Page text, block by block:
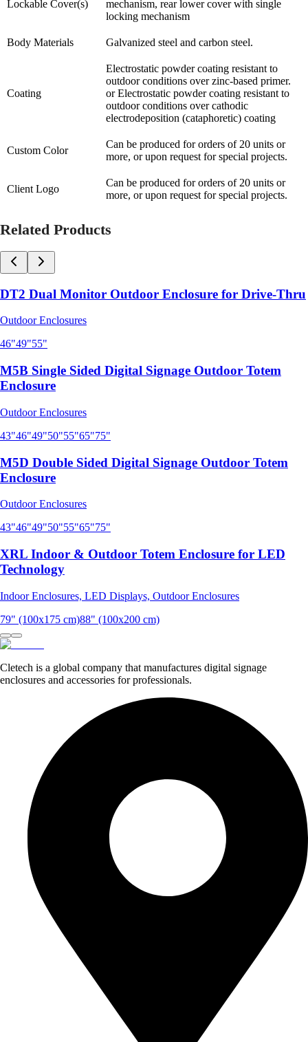
Lockable Cover(s)
mechanism, rear lower cover with single
locking mechanism
Body Materials Galvanized steel and carbon steel.
Coating
Electrostatic powder coating resistant to
outdoor conditions over zinc-based primer.
or Electrostatic powder coating resistant to
outdoor conditions over cathodic
electrodeposition (cataphoretic) coating
Custom Color
Can be produced for orders of 20 units or
more, or upon request for special projects.
Client Logo
Can be produced for orders of 20 units or
more, or upon request for special projects.
Related Products
DT2 Dual Monitor Outdoor Enclosure for Drive-Thru
Outdoor Enclosures
46"49"55"
M5B Single Sided Digital Signage Outdoor Totem
Enclosure
Outdoor Enclosures
43"46"49"50"55"65"75"
M5D Double Sided Digital Signage Outdoor Totem
Enclosure
Outdoor Enclosures
43"46"49"50"55"65"75"
XRL Indoor & Outdoor Totem Enclosure for LED
Technology
Indoor Enclosures, LED Displays, Outdoor Enclosures
79" (100x175 cm)88" (100x200 cm)
Cletech is a global company that manufactures digital signage
enclosures and accessories for professionals.